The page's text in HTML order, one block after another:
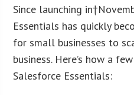
Since launching
Essentials has quickly
for small businesses to
business. Here’s how a
Salesforce Essentials: